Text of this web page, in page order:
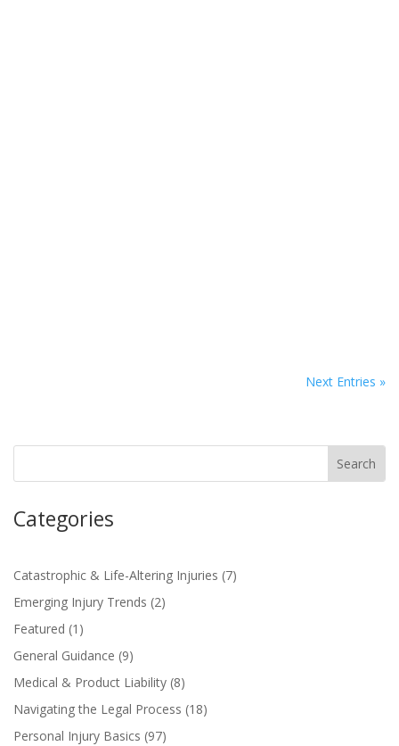
Next Entries »
Categories
Catastrophic & Life-Altering Injuries (7)
Emerging Injury Trends (2)
Featured (1)
General Guidance (9)
Medical & Product Liability (8)
Navigating the Legal Process (18)
Personal Injury Basics (97)